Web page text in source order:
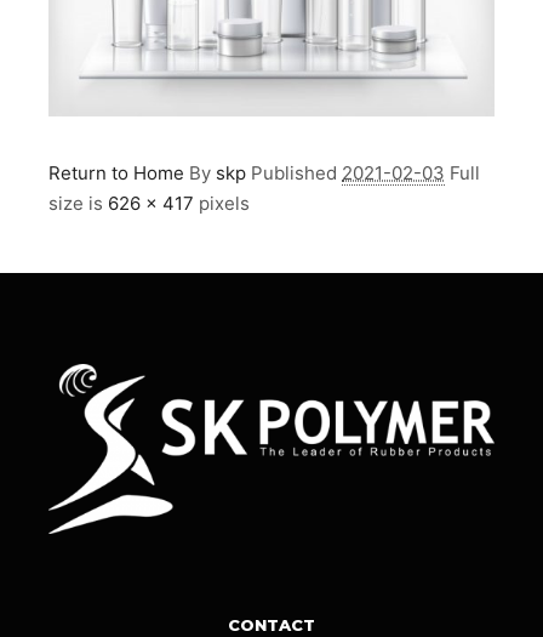
Return to Home By skp Published 2021-02-03 Full
size is 626 × 417 pixels
CONTACT